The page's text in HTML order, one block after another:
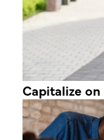
Capitalize on